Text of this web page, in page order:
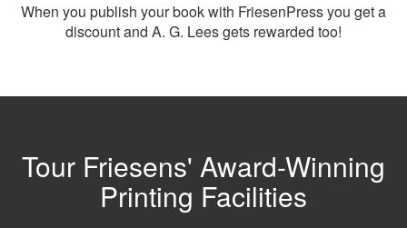
When you publish your book with FriesenPress you get a
discount and A. G. Lees gets rewarded too!
Tour Friesens' Award-Winning
Printing Facilities